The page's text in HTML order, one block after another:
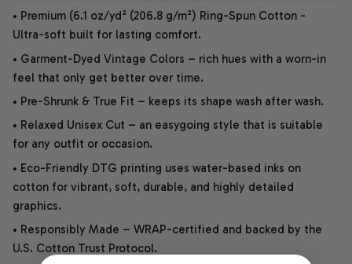
• Premium (6.1 oz/yd² (206.8 g/m²) Ring-Spun Cotton -
Ultra-soft built for lasting comfort.
• Garment-Dyed Vintage Colors – rich hues with a worn-in
feel that only get better over time.
• Pre-Shrunk & True Fit – keeps its shape wash after wash.
• Relaxed Unisex Cut – an easygoing style that is suitable
for any outfit or occasion.
• Eco-Friendly DTG printing uses water-based inks on
cotton for vibrant, soft, durable, and highly detailed
graphics.
• Responsibly Made – WRAP-certified and backed by the
U.S. Cotton Trust Protocol.